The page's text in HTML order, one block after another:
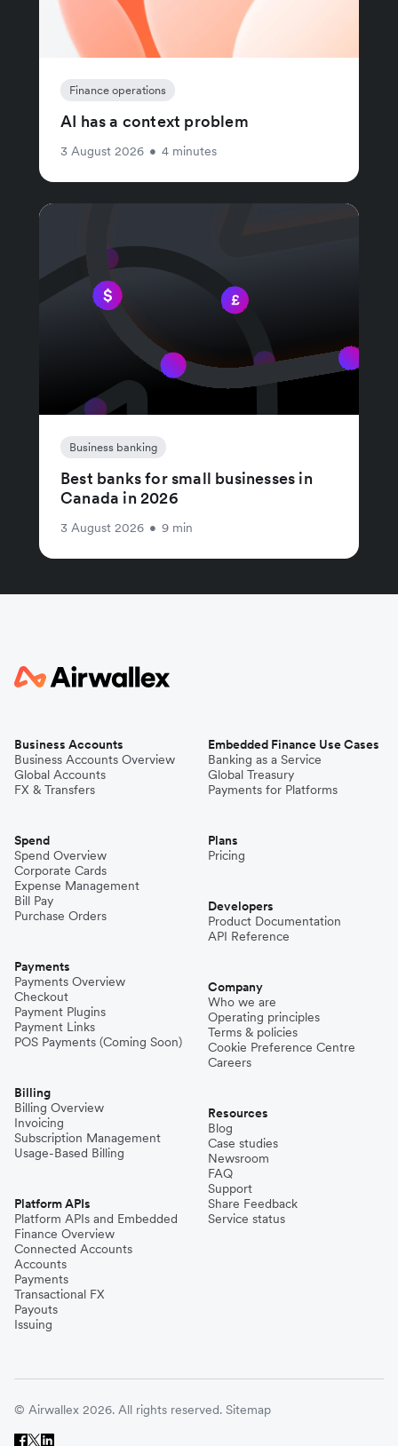
Finance operations
AI has a context problem
3 August 2026 • 4 minutes
Business banking
Best banks for small businesses in
Canada in 2026
3 August 2026 • 9 min
Business Accounts
Business Accounts Overview
Global Accounts
FX & Transfers
Spend
Spend Overview
Corporate Cards
Expense Management
Bill Pay
Purchase Orders
Payments
Payments Overview
Checkout
Payment Plugins
Payment Links
POS Payments (Coming Soon)
Billing
Billing Overview
Invoicing
Subscription Management
Usage-Based Billing
Platform APIs
Platform APIs and Embedded
Finance Overview
Connected Accounts
Accounts
Payments
Transactional FX
Payouts
Issuing
Embedded Finance Use Cases
Banking as a Service
Global Treasury
Payments for Platforms
Plans
Pricing
Developers
Product Documentation
API Reference
Company
Who we are
Operating principles
Terms & policies
Cookie Preference Centre
Careers
Resources
Blog
Case studies
Newsroom
FAQ
Support
Share Feedback
Service status
© Airwallex 2026. All rights reserved. Sitemap